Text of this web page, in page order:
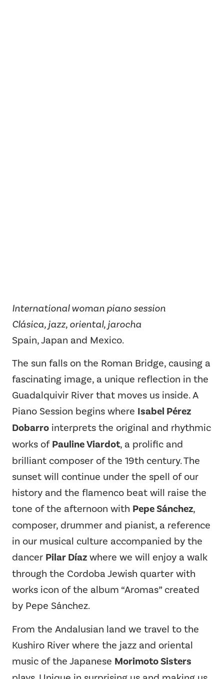
International woman piano session
Clásica, jazz, oriental, jarocha
Spain, Japan and Mexico.
The sun falls on the Roman Bridge, causing a
fascinating image, a unique reflection in the
Guadalquivir River that moves us inside. A
Piano Session begins where Isabel Pérez
Dobarro interprets the original and rhythmic
works of Pauline Viardot, a prolific and
brilliant composer of the 19th century. The
sunset will continue under the spell of our
history and the flamenco beat will raise the
tone of the afternoon with Pepe Sánchez,
composer, drummer and pianist, a reference
in our musical culture accompanied by the
dancer Pilar Díaz where we will enjoy a walk
through the Cordoba Jewish quarter with
works icon of the album “Aromas” created
by Pepe Sánchez.
From the Andalusian land we travel to the
Kushiro River where the jazz and oriental
music of the Japanese Morimoto Sisters